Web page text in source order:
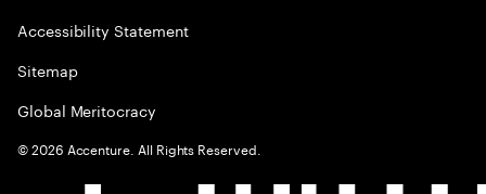
Accessibility Statement
Sitemap
Global Meritocracy
©2026 Accenture. All Rights Reserved.